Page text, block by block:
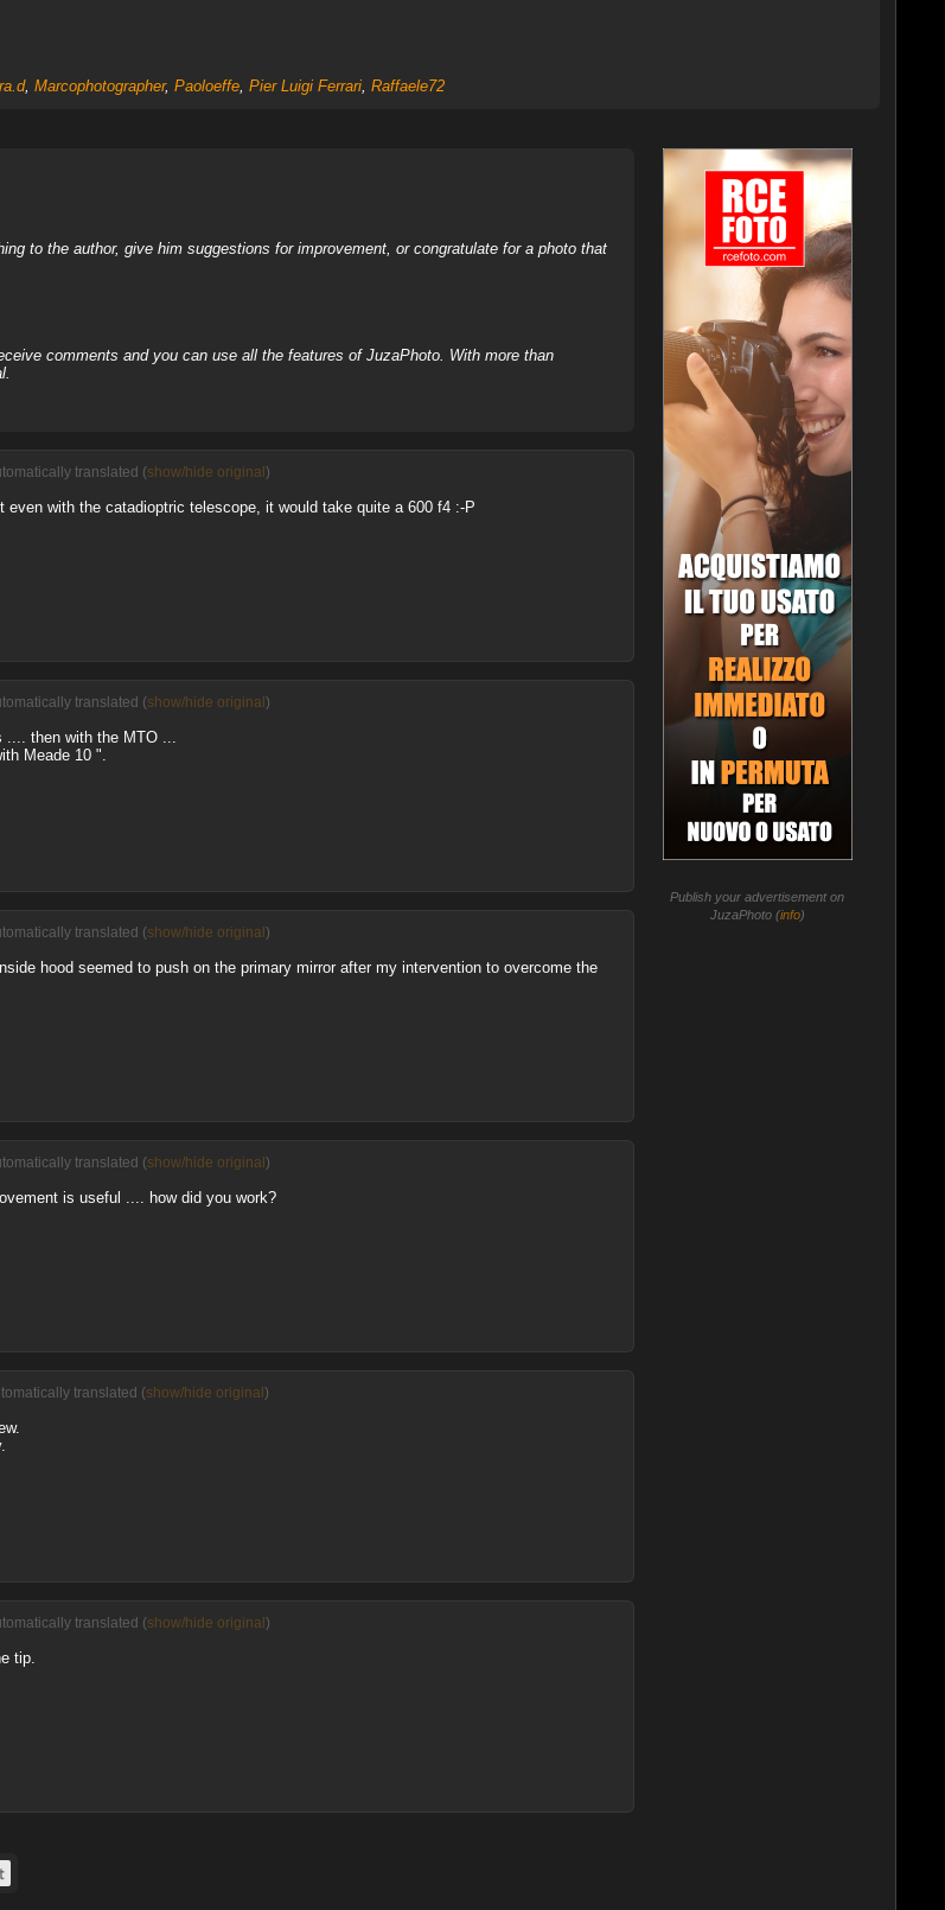
, Marcophotographer, Paoloeffe, Pier Luigi Ferrari, Raffaele72
to the author, give him suggestions for improvement, or congratulate for a photo that
comments and you can use all the features of JuzaPhoto. With more than
translated (show/hide original)
with the catadioptric telescope, it would take quite a 600 f4 :-P
translated (show/hide original)
.... then with the MTO ...
Meade 10 ".
translated (show/hide original)
hood seemed to push on the primary mirror after my intervention to overcome the
translated (show/hide original)
is useful .... how did you work?
translated (show/hide original)
translated (show/hide original)
tip.
Publish your advertisement on
JuzaPhoto (info)